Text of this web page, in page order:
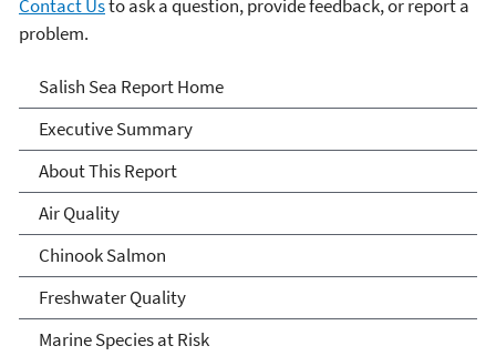
Contact Usto ask a question, provide feedback, or report a
problem.
Salish Sea
Salish Sea Report Home
Executive Summary
About This Report
Air Quality
Chinook Salmon
Freshwater Quality
Marine Species at Risk